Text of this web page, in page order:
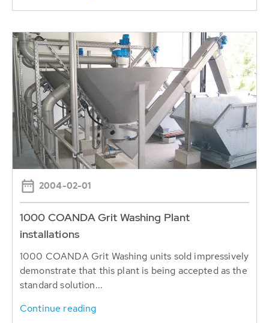
2004-02-01
1000 COANDA Grit Washing Plant
installations
1000 COANDA Grit Washing units sold impressively
demonstrate that this plant is being accepted as the
standard solution...
Continue reading